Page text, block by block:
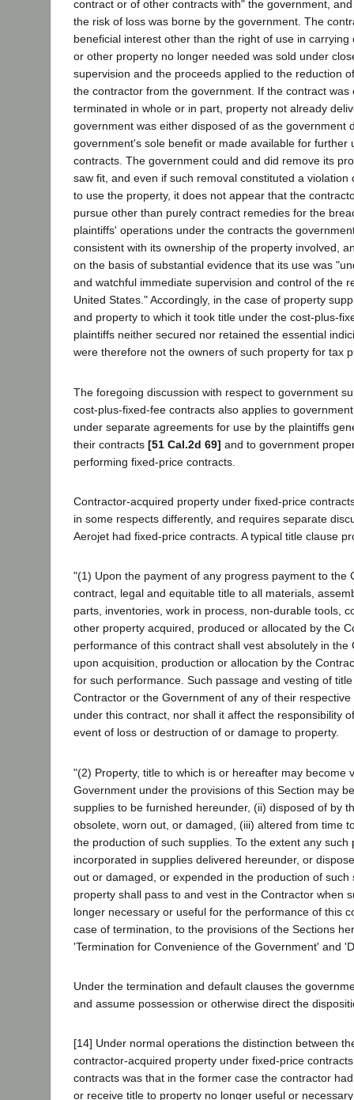
contract or of other contracts with" the government,
the risk of loss was borne by the government. The
beneficial interest other than the right of use in carrying
or other property no longer needed was sold under
supervision and the proceeds applied to the reduction
the contractor from the government. If the contract was
terminated in whole or in part, property not already
government was either disposed of as the government
government's sole benefit or made available for further
contracts. The government could and did remove its
saw fit, and even if such removal constituted a violation
to use the property, it does not appear that the
pursue other than purely contract remedies for the
plaintiffs' operations under the contracts the
consistent with its ownership of the property involved,
on the basis of substantial evidence that its use was
and watchful immediate supervision and control of the
United States." Accordingly, in the case of property
and property to which it took title under the cost-plus-
plaintiffs neither secured nor retained the essential
were therefore not the owners of such property for tax
The foregoing discussion with respect to government
cost-plus-fixed-fee contracts also applies to
under separate agreements for use by the plaintiffs
their contracts [51 Cal.2d 69] and to government
performing fixed-price contracts.
Contractor-acquired property under fixed-price
in some respects differently, and requires separate
Aerojet had fixed-price contracts. A typical title clause
"(1) Upon the payment of any progress payment to the
contract, legal and equitable title to all materials,
parts, inventories, work in process, non-durable tools,
other property acquired, produced or allocated by the
performance of this contract shall vest absolutely in the
upon acquisition, production or allocation by the
for such performance. Such passage and vesting of
Contractor or the Government of any of their
under this contract, nor shall it affect the responsibility
event of loss or destruction of or damage to property.
"(2) Property, title to which is or hereafter may become
Government under the provisions of this Section may
supplies to be furnished hereunder, (ii) disposed of by
obsolete, worn out, or damaged, (iii) altered from time
the production of such supplies. To the extent any such
incorporated in supplies delivered hereunder, or
out or damaged, or expended in the production of such
property shall pass to and vest in the Contractor when
longer necessary or useful for the performance of this
case of termination, to the provisions of the Sections
'Termination for Convenience of the Government' and
Under the termination and default clauses the
and assume possession or otherwise direct the
[14] Under normal operations the distinction between
contractor-acquired property under fixed-price
contracts was that in the former case the contractor
or receive title to property no longer useful or